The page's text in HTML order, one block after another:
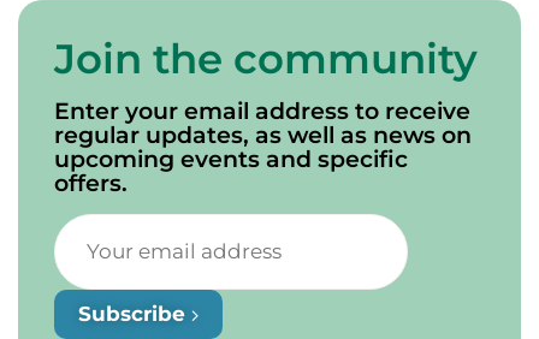
Join the community
Enter your email address to receive
regular updates, as well as news on
upcoming events and specific
offers.
Subscribe